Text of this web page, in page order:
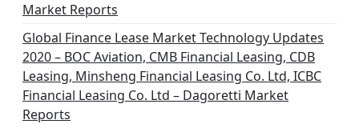
Market Reports
Global Finance Lease Market Technology Updates
2020 – BOC Aviation, CMB Financial Leasing, CDB
Leasing, Minsheng Financial Leasing Co. Ltd, ICBC
Financial Leasing Co. Ltd – Dagoretti Market
Reports